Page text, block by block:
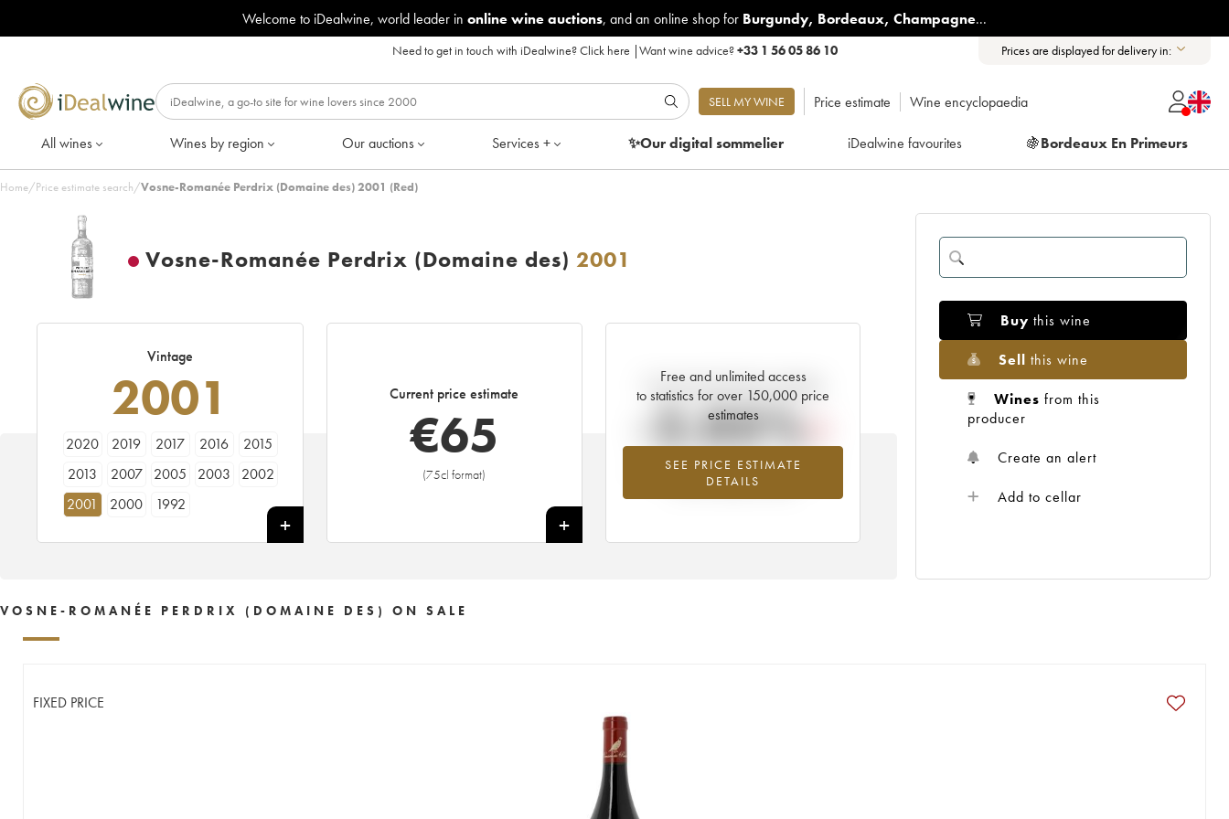
Welcome to iDealwine, world leader in online wine auctions, and an online shop for Burgundy, Bordeaux, Champagne...
Need to get in touch with iDealwine?Click here |Want wine advice?+33 1 56 05 86 10 Prices are displayed for delivery in:
SELL MY WINE Price estimate Wine encyclopaedia
All wines Wines by region Our auctions Services + ✨Our digitalsommelier iDealwine favourites 🍇Bordeaux En Primeurs
Home/Price estimate search/Vosne-Romanée Perdrix (Domaine des) 2001 (Red)
Vosne-Romanée Perdrix (Domaine des) 2001
Vintage
2001
2020 2019 2017 2016
2015
2013
2007 2005 2003
2002
2001
2000 1992
Current price estimate
€65
(75cl format)
+
Free and unlimited access
to statistics for over 150,000 price
estimates
SEE PRICE ESTIMATE
DETAILS
Current trend of price estimate
-2.05%
Lowest trend for the 2001 vintage from
2026 in relation to 2025
Buy this wine
Sell this wine
Wines from this
producer
Create an alert
Add to cellar
VOSNE-ROMANÉE PERDRIX (DOMAINE DES) ON SALE
FIXED PRICE